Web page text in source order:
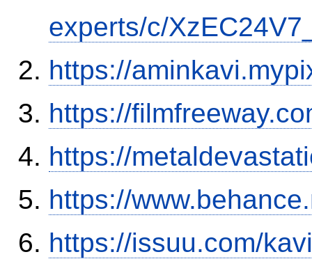
experts/c/
https://
https://
https://
https://
https://issuu.com/